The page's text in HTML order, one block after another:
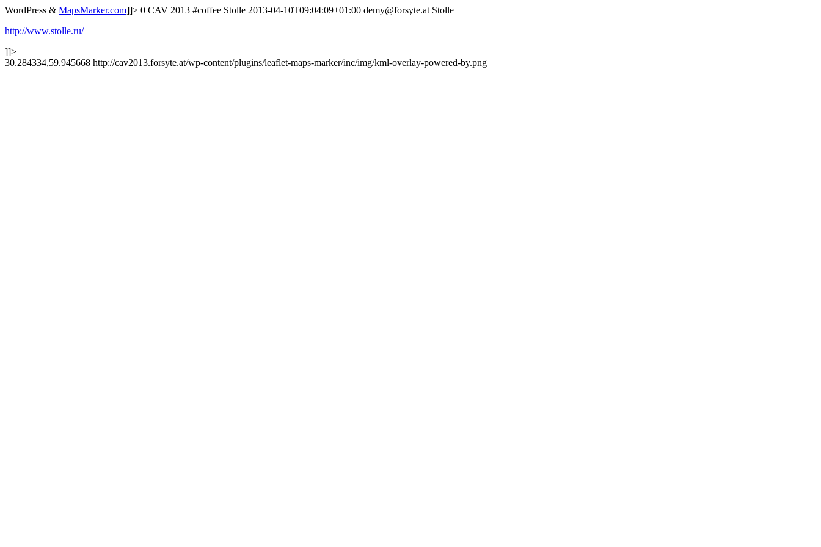
WordPress & MapsMarker.com]]> 0 CAV 2013 #coffee Stolle 2013-04-10T09:04:09+01:00 demy@forsyte.at Stolle
http://www.stolle.ru/
]]>
30.284334,59.945668 http://cav2013.forsyte.at/wp-content/plugins/leaflet-maps-marker/inc/img/kml-overlay-powered-by.png